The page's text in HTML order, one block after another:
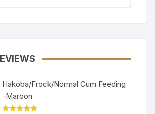
Hakoba/Frock/Normal Cum Feeding
-Maroon